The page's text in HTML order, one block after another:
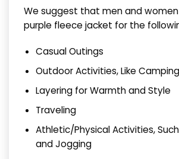
We suggest that men and
purple fleece jacket for the
Casual Outings
Outdoor Activities, Like
Layering for Warmth and Style
Traveling
Athletic/Physical Activities,
and Jogging